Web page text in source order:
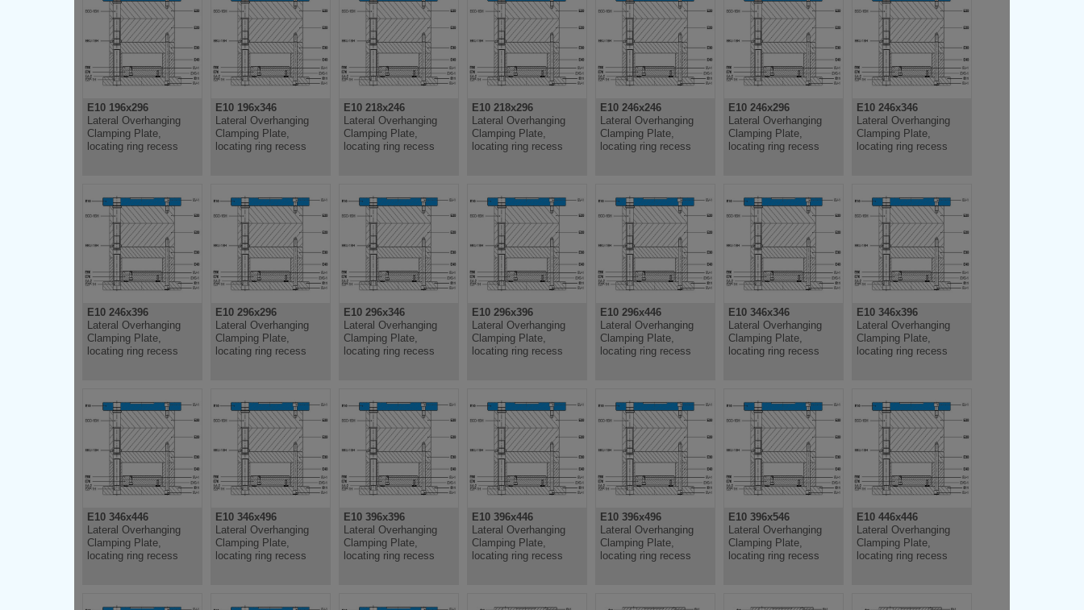
E10 196x296
Lateral Overhanging
Clamping Plate,
locating ring recess
E10 196x346
Lateral Overhanging
Clamping Plate,
locating ring recess
E10 218x246
Lateral Overhanging
Clamping Plate,
locating ring recess
E10 218x296
Lateral Overhanging
Clamping Plate,
locating ring recess
E10 246x246
Lateral Overhanging
Clamping Plate,
locating ring recess
E10 246x296
Lateral Overhanging
Clamping Plate,
locating ring recess
E10 246x346
Lateral Overhanging
Clamping Plate,
locating ring recess
E10 246x396
Lateral Overhanging
Clamping Plate,
locating ring recess
E10 296x296
Lateral Overhanging
Clamping Plate,
locating ring recess
E10 296x346
Lateral Overhanging
Clamping Plate,
locating ring recess
E10 296x396
Lateral Overhanging
Clamping Plate,
locating ring recess
E10 296x446
Lateral Overhanging
Clamping Plate,
locating ring recess
E10 346x346
Lateral Overhanging
Clamping Plate,
locating ring recess
E10 346x396
Lateral Overhanging
Clamping Plate,
locating ring recess
E10 346x446
Lateral Overhanging
Clamping Plate,
locating ring recess
E10 346x496
Lateral Overhanging
Clamping Plate,
locating ring recess
E10 396x396
Lateral Overhanging
Clamping Plate,
locating ring recess
E10 396x446
Lateral Overhanging
Clamping Plate,
locating ring recess
E10 396x496
Lateral Overhanging
Clamping Plate,
locating ring recess
E10 396x546
Lateral Overhanging
Clamping Plate,
locating ring recess
E10 446x446
Lateral Overhanging
Clamping Plate,
locating ring recess